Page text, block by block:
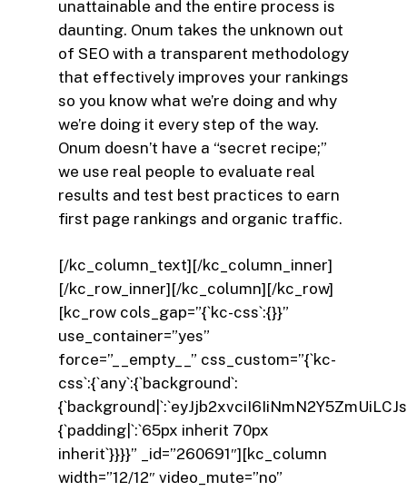
unattainable and the entire process is
daunting. Onum takes the unknown out
of SEO with a transparent methodology
that effectively improves your rankings
so you know what we’re doing and why
we’re doing it every step of the way.
Onum doesn’t have a “secret recipe;”
we use real people to evaluate real
results and test best practices to earn
first page rankings and organic traffic.
[/kc_column_text][/kc_column_inner]
[/kc_row_inner][/kc_column][/kc_row]
[kc_row cols_gap=”{`kc-css`:{}}”
use_container=”yes”
force=”__empty__” css_custom=”{`kc-
css`:{`any`:{`background`:
{`padding|`:`65px inherit 70px
inherit`}}}}” _id=”260691″][kc_column
width=”12/12″ video_mute=”no”